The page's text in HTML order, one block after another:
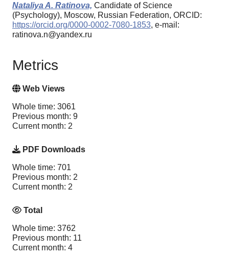
Nataliya A. Ratinova, Candidate of Science
(Psychology), Moscow, Russian Federation, ORCID:
https://orcid.org/0000-0002-7080-1853, e-mail:
ratinova.n@yandex.ru
Metrics
Web Views
Whole time: 3061
Previous month: 9
Current month: 2
PDF Downloads
Whole time: 701
Previous month: 2
Current month: 2
Total
Whole time: 3762
Previous month: 11
Current month: 4